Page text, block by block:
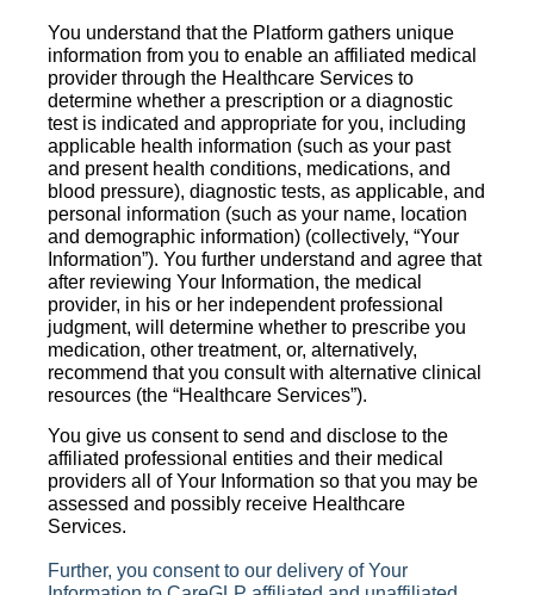
You understand that the Platform gathers unique
information from you to enable an affiliated medical
provider through the Healthcare Services to
determine whether a prescription or a diagnostic
test is indicated and appropriate for you, including
applicable health information (such as your past
and present health conditions, medications, and
blood pressure), diagnostic tests, as applicable, and
personal information (such as your name, location
and demographic information) (collectively, “Your
Information”). You further understand and agree that
after reviewing Your Information, the medical
provider, in his or her independent professional
judgment, will determine whether to prescribe you
medication, other treatment, or, alternatively,
recommend that you consult with alternative clinical
resources (the “Healthcare Services”).
You give us consent to send and disclose to the
affiliated professional entities and their medical
providers all of Your Information so that you may be
assessed and possibly receive Healthcare
Services.
Further, you consent to our delivery of Your